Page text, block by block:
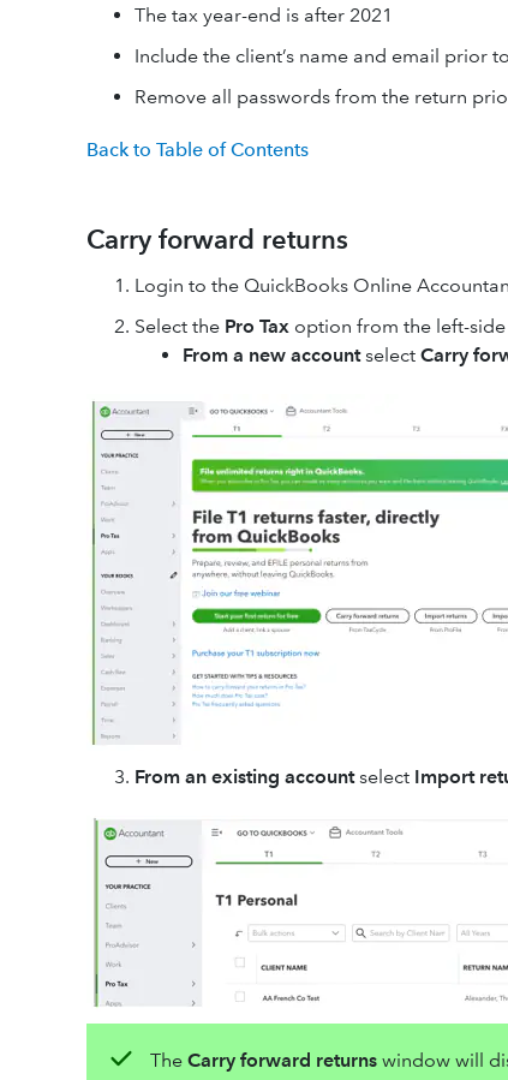
The tax year-end is after 2021
Include the client’s name and email prior
Remove all passwords from the return
Back to Table of Contents
Carry forward returns
Login to the QuickBooks Online
Select the Pro Tax option from the left-side
From a new accountselect Carry
From an existing accountselect Import
The Carry forward returns window will